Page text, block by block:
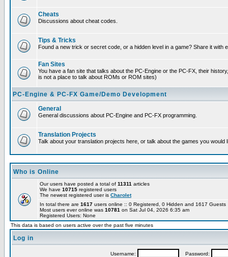
Cheats
Discussions about cheat codes.
Tips & Tricks
Found a new trick or secret code, or a hidden level in a game? Share it with
Fan Sites
You have a fan site that talks about the PC-Engine or the PC-FX, their
is not a place to talk about ROMs or ROM sites)
PC-Engine & PC-FX Game/Demo Development
General
General discussions about PC-Engine and PC-FX programming.
Translation Projects
Talk about your translation projects here, or talk about the games you would
Who is Online
Our users have posted a total of 11311 articles
We have 10715 registered users
The newest registered user is Charolet
In total there are 1617 users online :: 0 Registered, 0 Hidden and 1617
Most users ever online was 10781 on Sat Jul 04, 2026 6:35 am
Registered Users: None
This data is based on users active over the past five minutes
Log in
Username: Password: